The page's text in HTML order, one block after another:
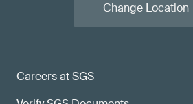
Careers at SGS
Change Location